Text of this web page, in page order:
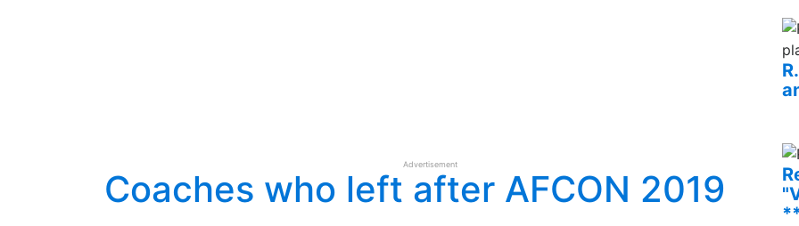
Advertisement
Coaches who left after AFCON 2019